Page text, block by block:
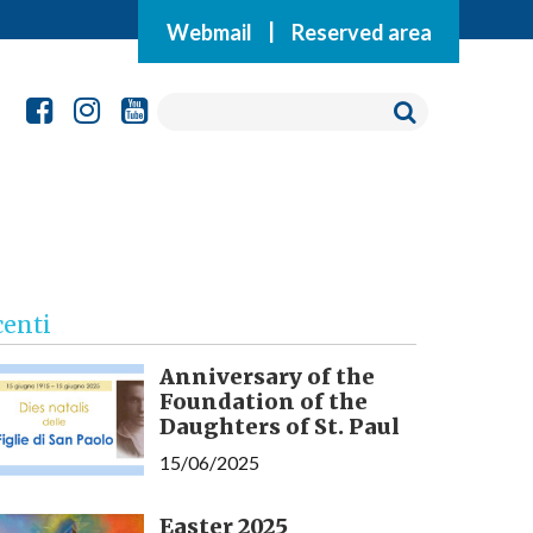
Webmail Reserved area
Anniversary of the
Foundation of the
Daughters of St. Paul
15/06/2025
Easter 2025